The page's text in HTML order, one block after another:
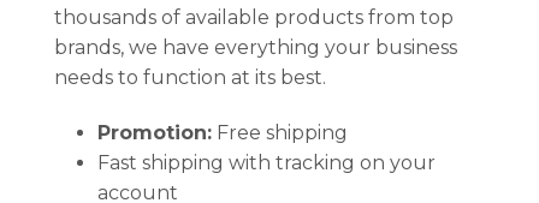
thousands of available products from top
brands, we have everything your business
needs to function at its best.
Promotion:Free shipping
Fast shipping with tracking on your
account